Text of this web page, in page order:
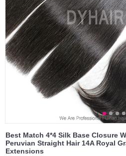
Best Match 4*4 Silk Base Closure
Peruvian Straight Hair 14A Royal
Extensions